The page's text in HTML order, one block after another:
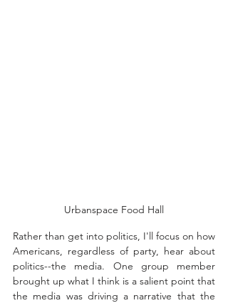
Urbanspace Food Hall
Rather than get into politics, I'll focus on how
Americans, regardless of party, hear about
politics--the media. One group member
brought up what I think is a salient point that
the media was driving a narrative that the